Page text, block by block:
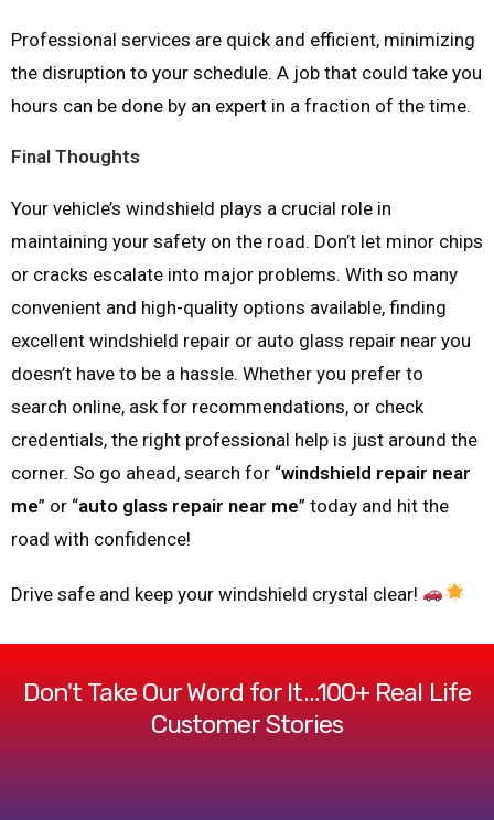
Professional services are quick and efficient, minimizing
the disruption to your schedule. A job that could take you
hours can be done by an expert in a fraction of the time.
Final Thoughts
Your vehicle’s windshield plays a crucial role in
maintaining your safety on the road. Don’t let minor chips
or cracks escalate into major problems. With so many
convenient and high-quality options available, finding
excellent windshield repair or auto glass repair near you
doesn’t have to be a hassle. Whether you prefer to
search online, ask for recommendations, or check
credentials, the right professional help is just around the
corner. So go ahead, search for “windshield repair near
me” or “auto glass repair near me” today and hit the
road with confidence!
Drive safe and keep your windshield crystal clear!
Don't Take Our Word for It…100+ Real Life
Customer Stories